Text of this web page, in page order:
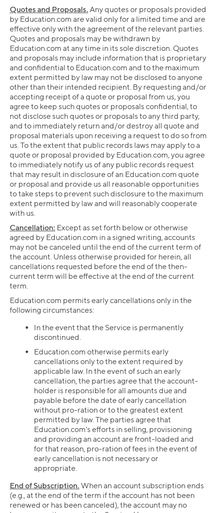
Quotes and Proposals. Any quotes or proposals provided
by Education.com are valid only for a limited time and are
effective only with the agreement of the relevant parties.
Quotes and proposals may be withdrawn by
Education.com at any time in its sole discretion. Quotes
and proposals may include information that is proprietary
and confidential to Education.com and to the maximum
extent permitted by law may not be disclosed to anyone
other than their intended recipient. By requesting and/or
accepting receipt of a quote or proposal from us, you
agree to keep such quotes or proposals confidential, to
not disclose such quotes or proposals to any third party,
and to immediately return and/or destroy all quote and
proposal materials upon receiving a request to do so from
us. To the extent that public records laws may apply to a
quote or proposal provided by Education.com, you agree
to immediately notify us of any public records request
that may result in disclosure of an Education.com quote
or proposal and provide us all reasonable opportunities
to take steps to prevent such disclosure to the maximum
extent permitted by law and will reasonably cooperate
with us.
Cancellation: Except as set forth below or otherwise
agreed by Education.com in a signed writing, accounts
may not be canceled until the end of the current term of
the account. Unless otherwise provided for herein, all
cancellations requested before the end of the then-
current term will be effective at the end of the current
term.
Education.com permits early cancellations only in the
following circumstances:
In the event that the Service is permanently
discontinued.
Education.com otherwise permits early
cancellations only to the extent required by
applicable law. In the event of such an early
cancellation, the parties agree that the account-
holder is responsible for all amounts due and
payable before the date of early cancellation
without pro-ration or to the greatest extent
permitted by law. The parties agree that
Education.com's efforts in selling, provisioning
and providing an account are front-loaded and
for that reason, pro-ration of fees in the event of
early cancellation is not necessary or
appropriate.
End of Subscription. When an account subscription ends
(e.g., at the end of the term if the account has not been
renewed or has been canceled), the account may no